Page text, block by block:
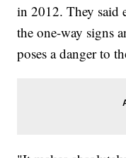
in 2012. They said
the one-way signs
poses a danger to